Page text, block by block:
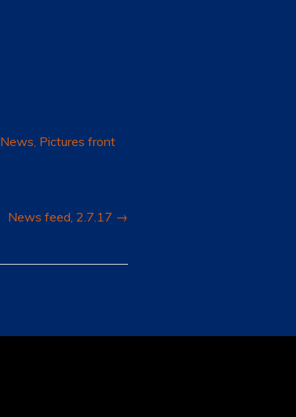
News, Pictures front
News feed, 2.7.17 →